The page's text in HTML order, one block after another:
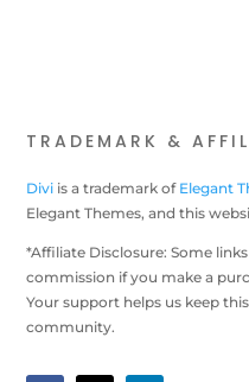
TRADEMARK &
Divi is a trademark of Elegant
Elegant Themes, and this
*Affiliate Disclosure: Some
commission if you make a
Your support helps us keep
community.